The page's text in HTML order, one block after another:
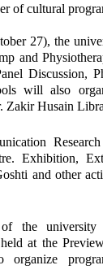
of cultural
27), the
and
Discussion,
will also
Zakir Husain
Exhibition,
and other
the
at the
organize